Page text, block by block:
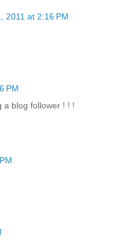
2011 at 2:16 PM
PM
a blog follower ! ! !